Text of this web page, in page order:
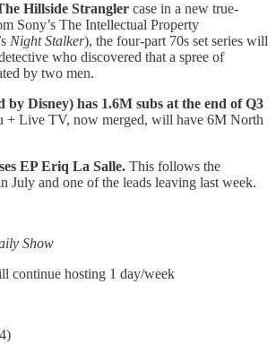
Hillside Strangler case in a new true-
Sony’s The Intellectual Property
Night Stalker), the four-part 70s set series will
who discovered that a spree of
by two men.
by Disney) has 1.6M subs at the end of Q3
+ Live TV, now merged, will have 6M North
EP Eriq La Salle. This follows the
July and one of the leads leaving last week.
Show
continue hosting 1 day/week